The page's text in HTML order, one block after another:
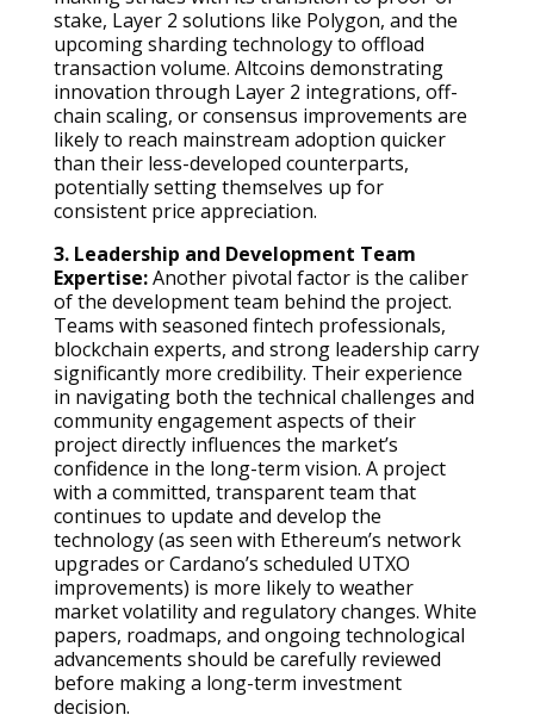
stake, Layer 2 solutions like Polygon, and the
upcoming sharding technology to offload
transaction volume. Altcoins demonstrating
innovation through Layer 2 integrations, off-
chain scaling, or consensus improvements are
likely to reach mainstream adoption quicker
than their less-developed counterparts,
potentially setting themselves up for
consistent price appreciation.
3. Leadership and Development Team
Expertise:Another pivotal factor is the caliber
of the development team behind the project.
Teams with seasoned fintech professionals,
blockchain experts, and strong leadership carry
significantly more credibility. Their experience
in navigating both the technical challenges and
community engagement aspects of their
project directly influences the market’s
confidence in the long-term vision. A project
with a committed, transparent team that
continues to update and develop the
technology (as seen with Ethereum’s network
upgrades or Cardano’s scheduled UTXO
improvements) is more likely to weather
market volatility and regulatory changes. White
papers, roadmaps, and ongoing technological
advancements should be carefully reviewed
before making a long-term investment
decision.